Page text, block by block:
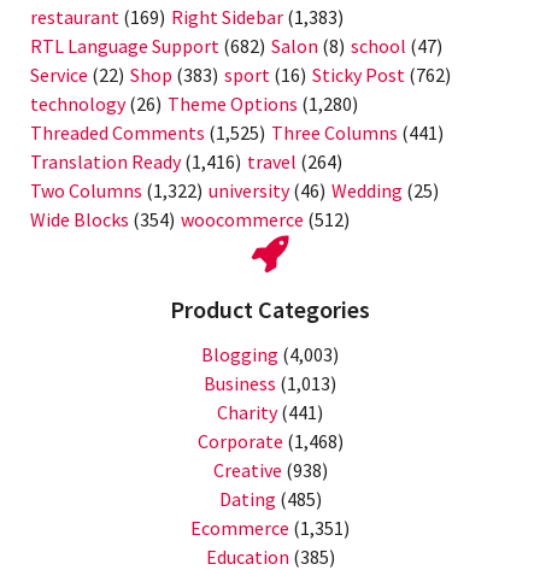
restaurant (169) Right Sidebar (1,383)
RTL Language Support (682) Salon (8) school (47)
Service (22) Shop (383) sport (16) Sticky Post (762)
technology(26) Theme Options (1,280)
Threaded Comments (1,525) Three Columns (441)
Translation Ready(1,416) travel (264)
Two Columns (1,322) university(46) Wedding (25)
Wide Blocks (354) woocommerce (512)
Product Categories
Blogging (4,003)
Business (1,013)
Charity(441)
Corporate (1,468)
Creative (938)
Dating (485)
Ecommerce (1,351)
Education (385)